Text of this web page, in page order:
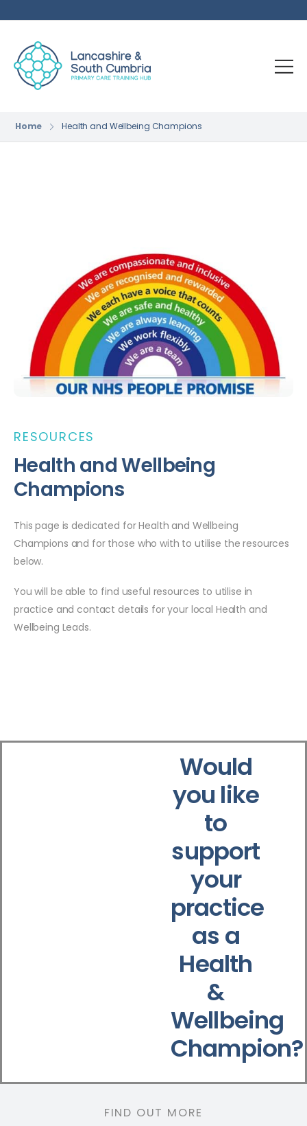
Home Health and Wellbeing Champions
RESOURCES
Health and Wellbeing
Champions
This page is dedicated for Health and Wellbeing
Champions and for those who with to utilise the resources
below.
You will be able to find useful resources to utilise in
practice and contact details for your local Health and
Wellbeing Leads.
Would
you like
to
support
your
practice
as a
Health
&
Wellbeing
Champion?
FIND OUT MORE